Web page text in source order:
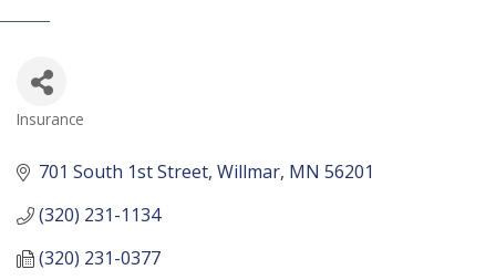
Insurance
701 South 1st Street Willmar MN 56201
(320) 231-1134
(320) 231-0377